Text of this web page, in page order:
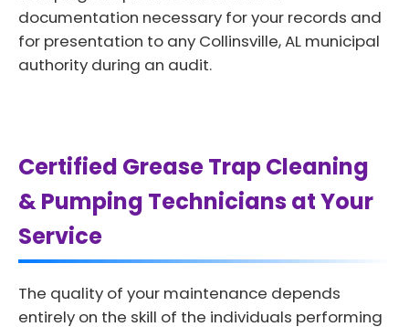
documentation necessary for your records and
for presentation to any Collinsville, AL municipal
authority during an audit.
Certified Grease Trap Cleaning
& Pumping Technicians at Your
Service
The quality of your maintenance depends
entirely on the skill of the individuals performing